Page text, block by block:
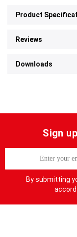
Product
Reviews
Downloads
Sign
p
By submitting